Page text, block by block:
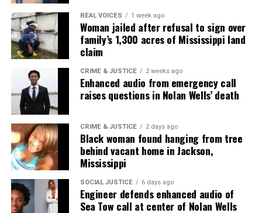
correction? Contact us at
newspress@unheardvoicesmag.com
Follow us on Facebook ,TikTok News Break
Discover more from Unheard Voices
Subscribe to get the latest posts sent to your email.
Type your email…
REAL VOICES 1 week ago
Woman jailed after refusal to sign over
family’s 1,300 acres of Mississippi land
claim
CRIME & JUSTICE 2 weeks ago
Enhanced audio from emergency call
raises questions in Nolan Wells’ death
CRIME & JUSTICE 2 days ago
Black woman found hanging from tree
behind vacant home in Jackson,
Mississippi
SOCIAL JUSTICE 6 days ago
Engineer defends enhanced audio of
Sea Tow call at center of Nolan Wells